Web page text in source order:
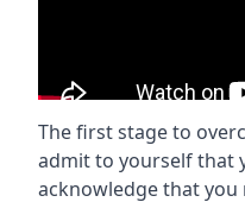
The first stage to
admit to yourself that
acknowledge that you